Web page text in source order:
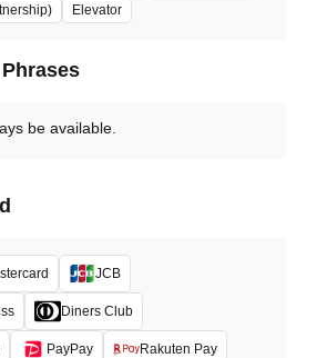
Elevator
be available.
JCB
Diners Club
PayPay Rakuten Pay